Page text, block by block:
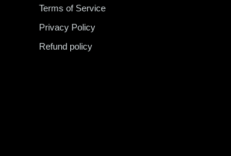
Terms of Service
Privacy Policy
Refund policy